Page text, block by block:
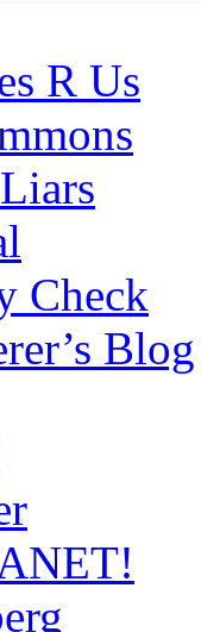
R Us
Check
Blog